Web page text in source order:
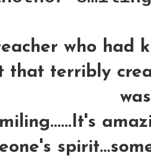
who had
that terribly